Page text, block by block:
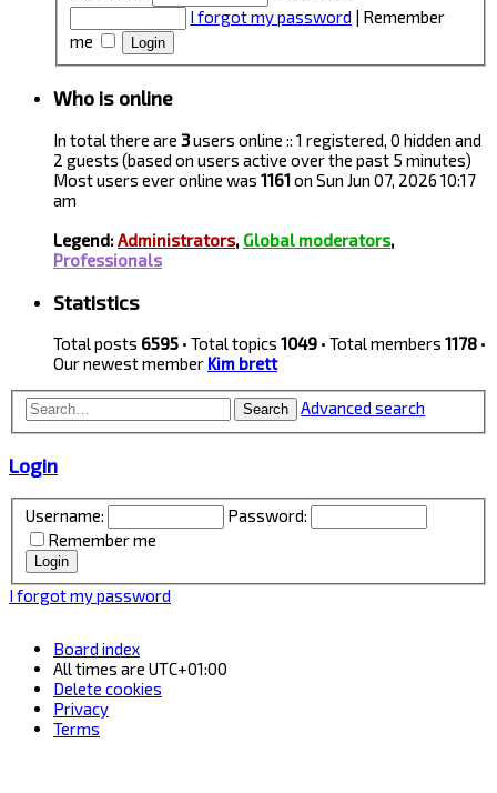
I forgot my password | Remember
me
Who is online
In total there are 3users online :: 1 registered, 0 hidden and
2 guests (based on users active over the past 5 minutes)
Most users ever online was 1161on Sun Jun 07, 2026 10:17
am
Legend:Administrators, Global moderators,
Professionals
Statistics
Total posts 6595 • Total topics 1049 • Total members 1178 •
Our newest member Kim brett
Search Advanced search
Login
Username:
Password:
Remember me
I forgot my password
Board index
All times are UTC+01:00
Delete cookies
Privacy
Terms